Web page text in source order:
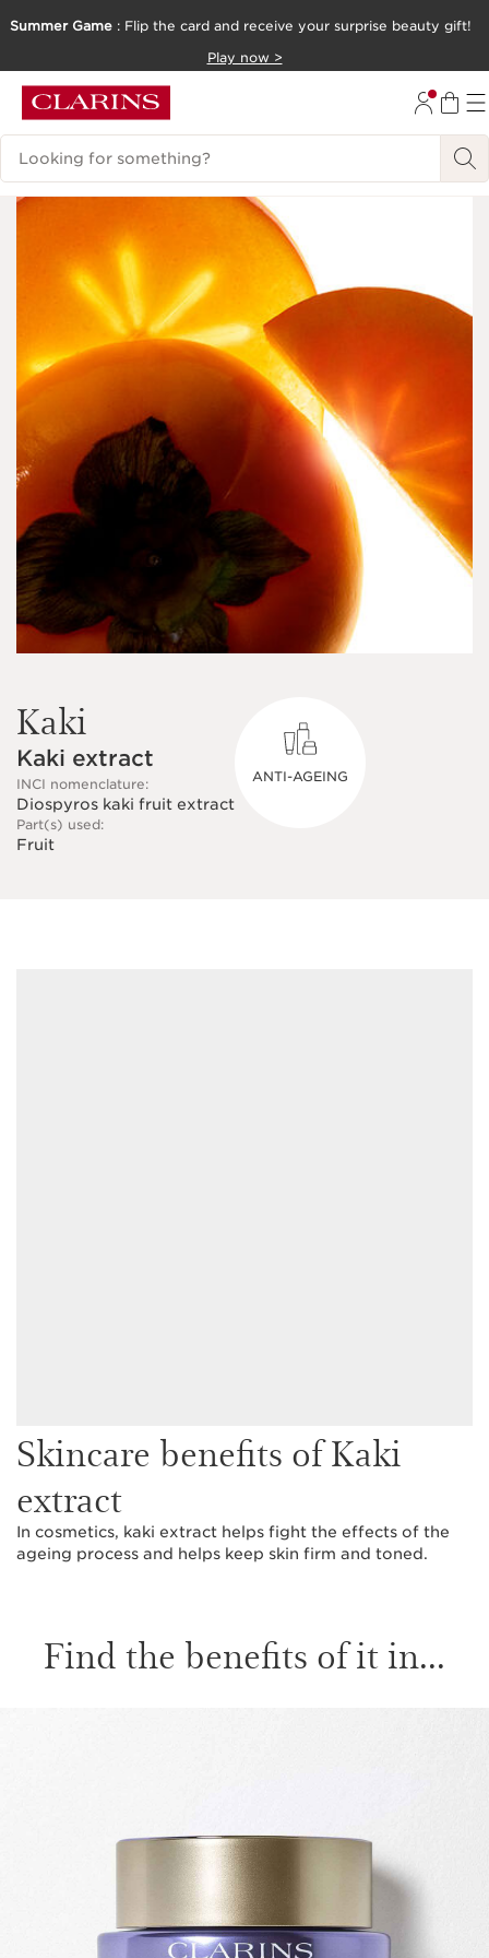
Summer Game : Flip the card and receive your surprise beauty gift!
Play now >
Search Legend
Kaki
Kaki extract
INCI nomenclature:
Diospyros kaki fruit extract
Part(s) used:
Fruit
ANTI-AGEING
Skincare benefits of Kaki
extract
In cosmetics, kaki extract helps fight the effects of the
ageing process and helps keep skin firm and toned.
Find the benefits of it in...